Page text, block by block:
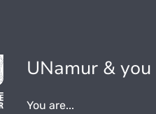
UNamur & you
You are...